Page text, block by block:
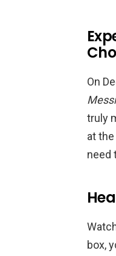
On
truly
at
need
box,